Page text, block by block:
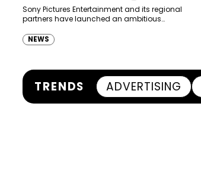
Sony Pictures Entertainment and its regional
partners have launched an ambitious
Spider-Man: Brand New Day in Saudi Arabia,
transforming some…
NEWS
TRENDS ADVERTISING